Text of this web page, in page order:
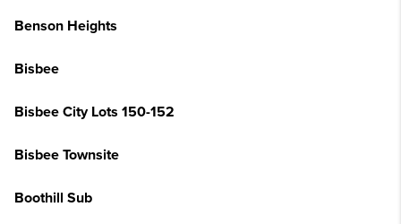
Benson Heights
Bisbee
Bisbee City Lots 150-152
Bisbee Townsite
Boothill Sub